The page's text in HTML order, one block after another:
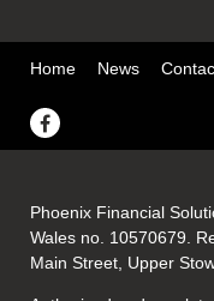
Home News
Phoenix Financial
Wales no. 10570679.
Main Street, Upper